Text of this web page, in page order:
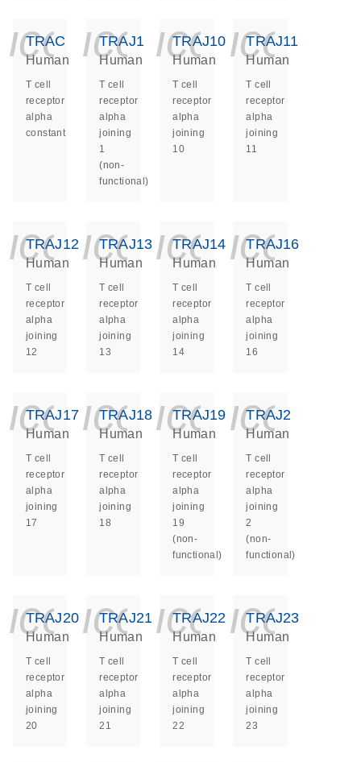
TRAC
Human
T cell
receptor
alpha
constant
TRAJ1
Human
T cell
receptor
alpha
joining
1
(non-
functional)
TRAJ10
Human
T cell
receptor
alpha
joining
10
TRAJ11
Human
T cell
receptor
alpha
joining
11
TRAJ12
Human
T cell
receptor
alpha
joining
12
TRAJ13
Human
T cell
receptor
alpha
joining
13
TRAJ14
Human
T cell
receptor
alpha
joining
14
TRAJ16
Human
T cell
receptor
alpha
joining
16
TRAJ17
Human
T cell
receptor
alpha
joining
17
TRAJ18
Human
T cell
receptor
alpha
joining
18
TRAJ19
Human
T cell
receptor
alpha
joining
19
(non-
functional)
TRAJ2
Human
T cell
receptor
alpha
joining
2
(non-
functional)
TRAJ20
Human
T cell
receptor
alpha
joining
20
TRAJ21
Human
T cell
receptor
alpha
joining
21
TRAJ22
Human
T cell
receptor
alpha
joining
22
TRAJ23
Human
T cell
receptor
alpha
joining
23